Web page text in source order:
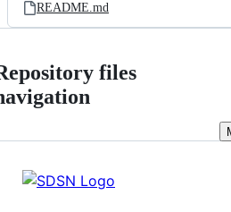
README.md
files